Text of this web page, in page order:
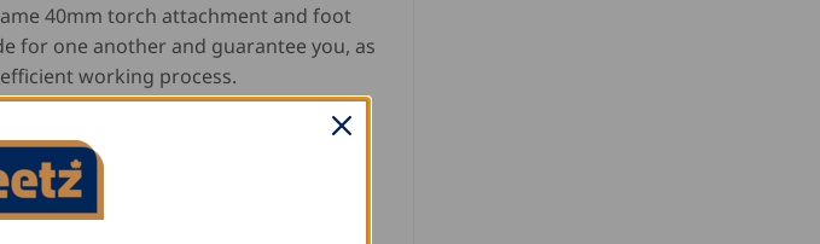
40mm torch attachment and foot
for one another and guarantee you, as
working process.